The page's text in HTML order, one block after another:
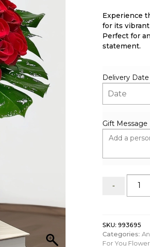
Experience
for its
Perfect for
statement.
Delivery Date
Gift Message
-
Red
quantity
SKU: 993695
Categories:
For You